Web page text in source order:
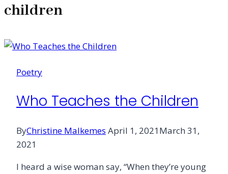
children
Poetry
Who Teaches the Children
ByChristine Malkemes April 1, 2021March 31,
2021
I heard a wise woman say, “When they’re young